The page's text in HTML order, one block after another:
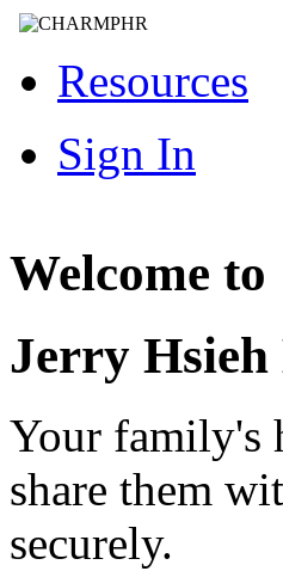
Resources
Sign In
Welcome to
Jerry
Your family's
share them
securely.